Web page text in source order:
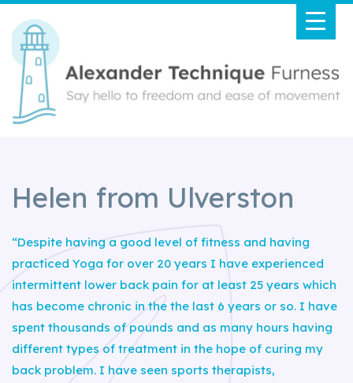
Helen from Ulverston
“Despite having a good level of fitness and having
practiced Yoga for over 20 years I have experienced
intermittent lower back pain for at least 25 years which
has become chronic in the the last 6 years or so. I have
spent thousands of pounds and as many hours having
different types of treatment in the hope of curing my
back problem. I have seen sports therapists,